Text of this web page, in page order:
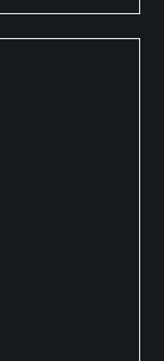
the
of just